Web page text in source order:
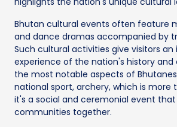
Bhutan cultural events often feature
and dance dramas accompanied by
Such cultural activities give visitors an
experience of the nation's history and
the most notable aspects of
national sport, archery, which is more
it's a social and ceremonial event that
communities together.